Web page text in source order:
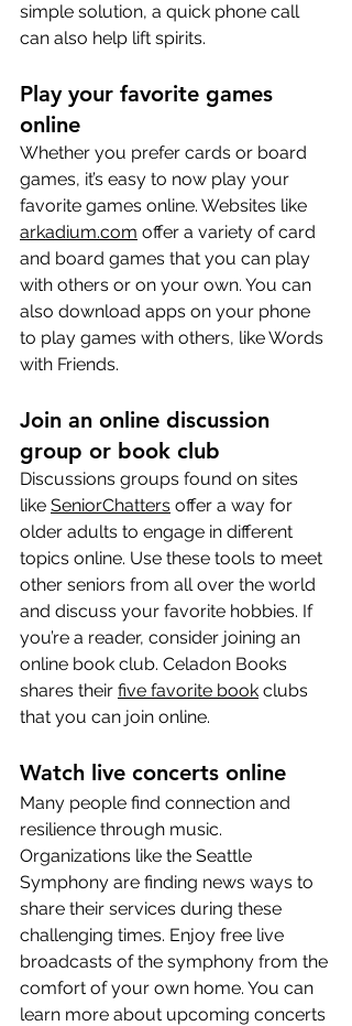
simple solution, a quick phone call
can also help lift spirits.
Play your favorite games
online
Whether you prefer cards or board
games, it’s easy to now play your
favorite games online. Websites like
arkadium.com offer a variety of card
and board games that you can play
with others or on your own. You can
also download apps on your phone
to play games with others, like Words
with Friends.
Join an online discussion
group or book club
Discussions groups found on sites
like SeniorChatters offer a way for
older adults to engage in different
topics online. Use these tools to meet
other seniors from all over the world
and discuss your favorite hobbies. If
you’re a reader, consider joining an
online book club. Celadon Books
shares their five favorite book clubs
that you can join online.
Watch live concerts online
Many people find connection and
resilience through music.
Organizations like the Seattle
Symphony are finding news ways to
share their services during these
challenging times. Enjoy free live
broadcasts of the symphony from the
comfort of your own home. You can
learn more about upcoming concerts